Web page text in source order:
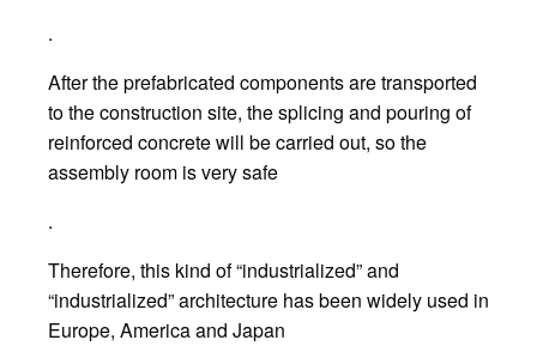
.
After the prefabricated components are transported
to the construction site, the splicing and pouring of
reinforced concrete will be carried out, so the
assembly room is very safe
.
Therefore, this kind of “industrialized” and
“industrialized” architecture has been widely used in
Europe, America and Japan